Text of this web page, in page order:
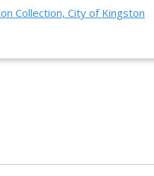
Collection, City of Kingston